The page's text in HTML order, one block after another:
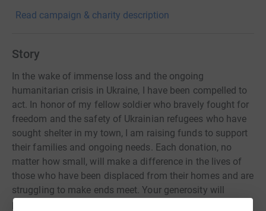
Read campaign & charity description
Story
In the wake of immense loss and the ongoing
humanitarian crisis in Ukraine, I have been compelled to
act. In honor of my fellow soldier who bravely fought for
freedom and the safety of Ukrainian refugees who have
sought shelter in my town, I am raising funds to support
their families and ongoing needs. Each donation, no
matter how small, will make a difference in the lives of
those who have been displaced from their homes and are
struggling to make ends meet. Your generosity will
provide them with essential supplies, shelter, and the